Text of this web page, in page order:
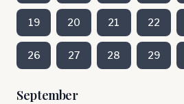
19 20 21 22
26 27 28 29
September